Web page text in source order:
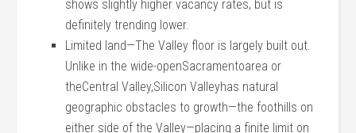
shows slightly higher vacancy rates, but is
definitely trending lower.
Limited land—The Valley floor is largely built out.
Unlike in the wide-openSacramentoarea or
theCentral Valley,Silicon Valleyhas natural
geographic obstacles to growth—the foothills on
either side of the Valley—placing a finite limit on